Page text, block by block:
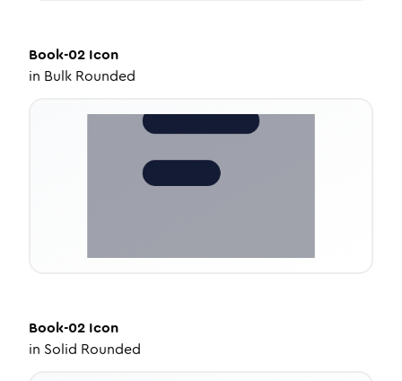
Book-02 Icon
in Bulk Rounded
Book-02 Icon
in Solid Rounded